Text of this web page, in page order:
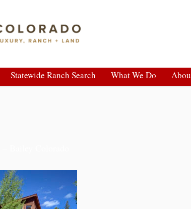
Statewide Ranch Search What We Do